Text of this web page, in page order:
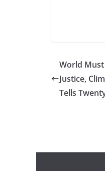
World Must
Justice,
Tells